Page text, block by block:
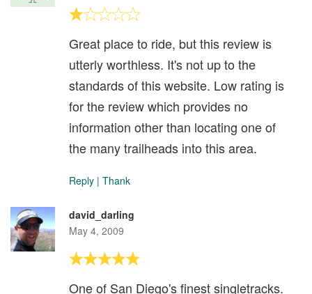
Great place to ride, but this review is
utterly worthless. It's not up to the
standards of this website. Low rating is
for the review which provides no
information other than locating one of
the many trailheads into this area.
Reply | Thank
david_darling
May 4, 2009
One of San Diego's finest singletracks.